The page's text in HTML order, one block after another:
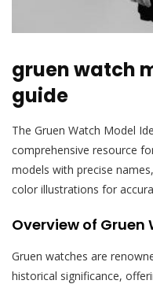
gruen watch
guide
The Gruen Watch Model
comprehensive resource
models with precise
color illustrations for
Overview of Gruen
Gruen watches are
historical significance,